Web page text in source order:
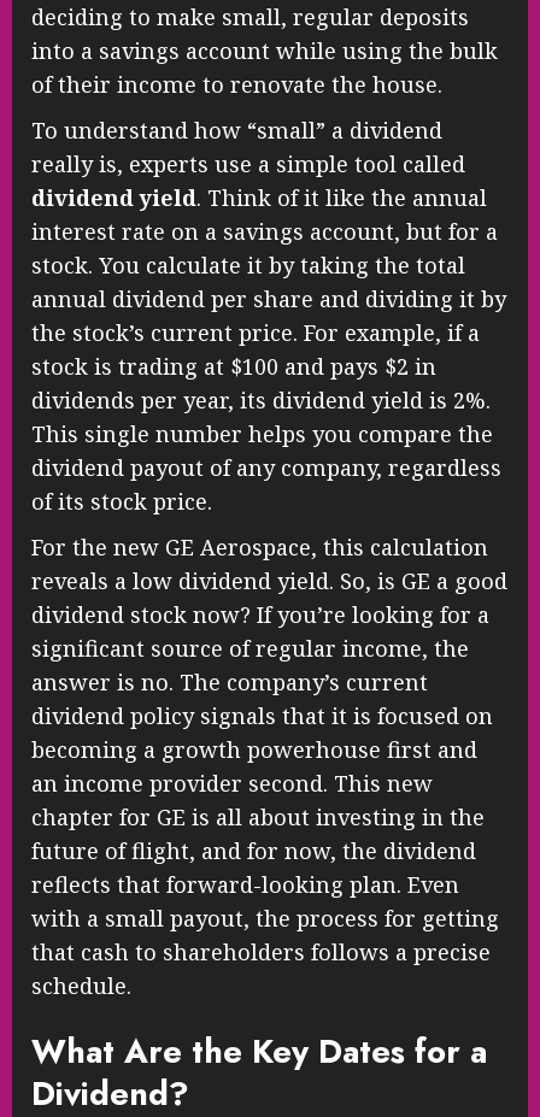
deciding to make small, regular deposits
into a savings account while using the bulk
of their income to renovate the house.
To understand how “small” a dividend
really is, experts use a simple tool called
dividend yield. Think of it like the annual
interest rate on a savings account, but for a
stock. You calculate it by taking the total
annual dividend per share and dividing it by
the stock’s current price. For example, if a
stock is trading at $100 and pays $2 in
dividends per year, its dividend yield is 2%.
This single number helps you compare the
dividend payout of any company, regardless
of its stock price.
For the new GE Aerospace, this calculation
reveals a low dividend yield. So, is GE a good
dividend stock now? If you’re looking for a
significant source of regular income, the
answer is no. The company’s current
dividend policy signals that it is focused on
becoming a growth powerhouse first and
an income provider second. This new
chapter for GE is all about investing in the
future of flight, and for now, the dividend
reflects that forward-looking plan. Even
with a small payout, the process for getting
that cash to shareholders follows a precise
schedule.
What Are the Key Dates for a
Dividend?